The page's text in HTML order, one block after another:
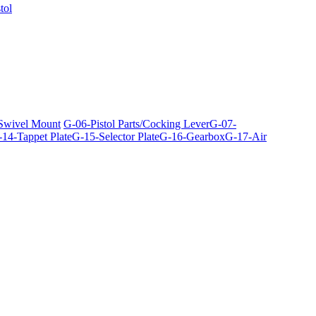
Mount G-06-Pistol Parts/Cocking LeverG-07-
Tappet PlateG-15-Selector PlateG-16-GearboxG-17-Air